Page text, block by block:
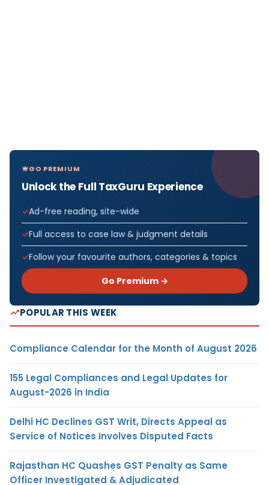
GO PREMIUM
Unlock the Full TaxGuru Experience
Ad-free reading, site-wide
Full access to case law & judgment details
Follow your favourite authors, categories & topics
Go Premium →
POPULAR THIS WEEK
Compliance Calendar for the Month of August 2026
155 Legal Compliances and Legal Updates for
August-2026 in India
Delhi HC Declines GST Writ, Directs Appeal as
Service of Notices Involves Disputed Facts
Rajasthan HC Quashes GST Penalty as Same
Officer Investigated & Adjudicated